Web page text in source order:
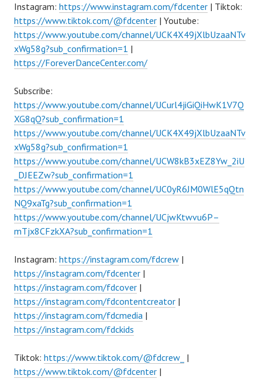
Instagram: https://www.instagram.com/fdcenter | Tiktok:
https://www.tiktok.com/@fdcenter | Youtube:
https://www.youtube.com/channel/UCK4X49jXlbUzaaNTv
xWg58g?sub_confirmation=1 |
https://ForeverDanceCenter.com/
Subscribe:
https://www.youtube.com/channel/UCurl4jiGiQiHwK1V7Q
XG8qQ?sub_confirmation=1
https://www.youtube.com/channel/UCK4X49jXlbUzaaNTv
xWg58g?sub_confirmation=1
https://www.youtube.com/channel/UCW8kB3xEZ8Yw_2iU
_DJEEZw?sub_confirmation=1
https://www.youtube.com/channel/UC0yR6JM0WlE5qQtn
NQ9xaTg?sub_confirmation=1
https://www.youtube.com/channel/UCjwKtwvu6P–
mTjx8CFzkXA?sub_confirmation=1
Instagram: https://instagram.com/fdcrew |
https://instagram.com/fdcenter |
https://instagram.com/fdcover |
https://instagram.com/fdcontentcreator |
https://instagram.com/fdcmedia |
https://instagram.com/fdckids
Tiktok: https://www.tiktok.com/@fdcrew_ |
https://www.tiktok.com/@fdcenter |